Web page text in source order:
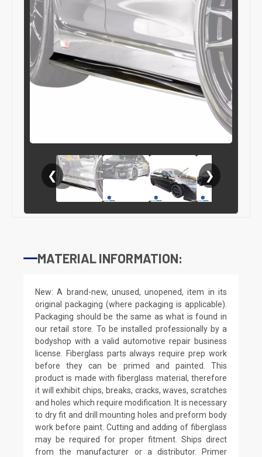
❮ ❯
MATERIAL INFORMATION:
New: A brand-new, unused, unopened, item in its
original packaging (where packaging is applicable).
Packaging should be the same as what is found in
our retail store. To be installed professionally by a
bodyshop with a valid automotive repair business
license. Fiberglass parts always require prep work
before they can be primed and painted. This
product is made with fiberglass material, therefore
it will exhibit chips, breaks, cracks, waves, scratches
and holes which require modification. It is necessary
to dry fit and drill mounting holes and preform body
work before paint. Cutting and adding of fiberglass
may be required for proper fitment. Ships direct
from the manufacturer or a distributor. Primer